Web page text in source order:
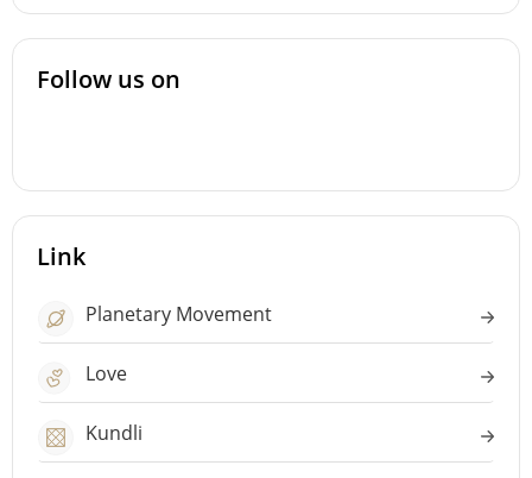
Follow us on
Link
Planetary Movement
Love
Kundli